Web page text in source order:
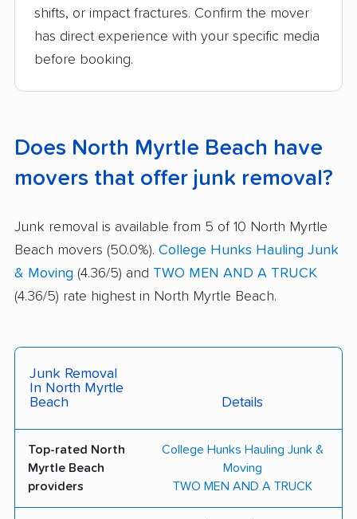
shifts, or impact fractures. Confirm the mover
has direct experience with your specific media
before booking.
Does North Myrtle Beach have
movers that offer junk removal?
Junk removal is available from 5 of 10 North Myrtle
Beach movers (50.0%). College Hunks Hauling Junk
& Moving (4.36/5) and TWO MEN AND A TRUCK
(4.36/5) rate highest in North Myrtle Beach.
Junk Removal
In North Myrtle
Beach
Details
Top-rated North
Myrtle Beach
providers
College Hunks Hauling Junk &
Moving
TWO MEN AND A TRUCK